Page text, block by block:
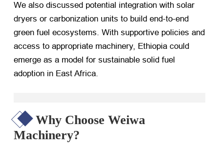
We also discussed potential integration with solar
dryers or carbonization units to build end-to-end
green fuel ecosystems. With supportive policies and
access to appropriate machinery, Ethiopia could
emerge as a model for sustainable solid fuel
adoption in East Africa.
Why Choose Weiwa
Machinery?